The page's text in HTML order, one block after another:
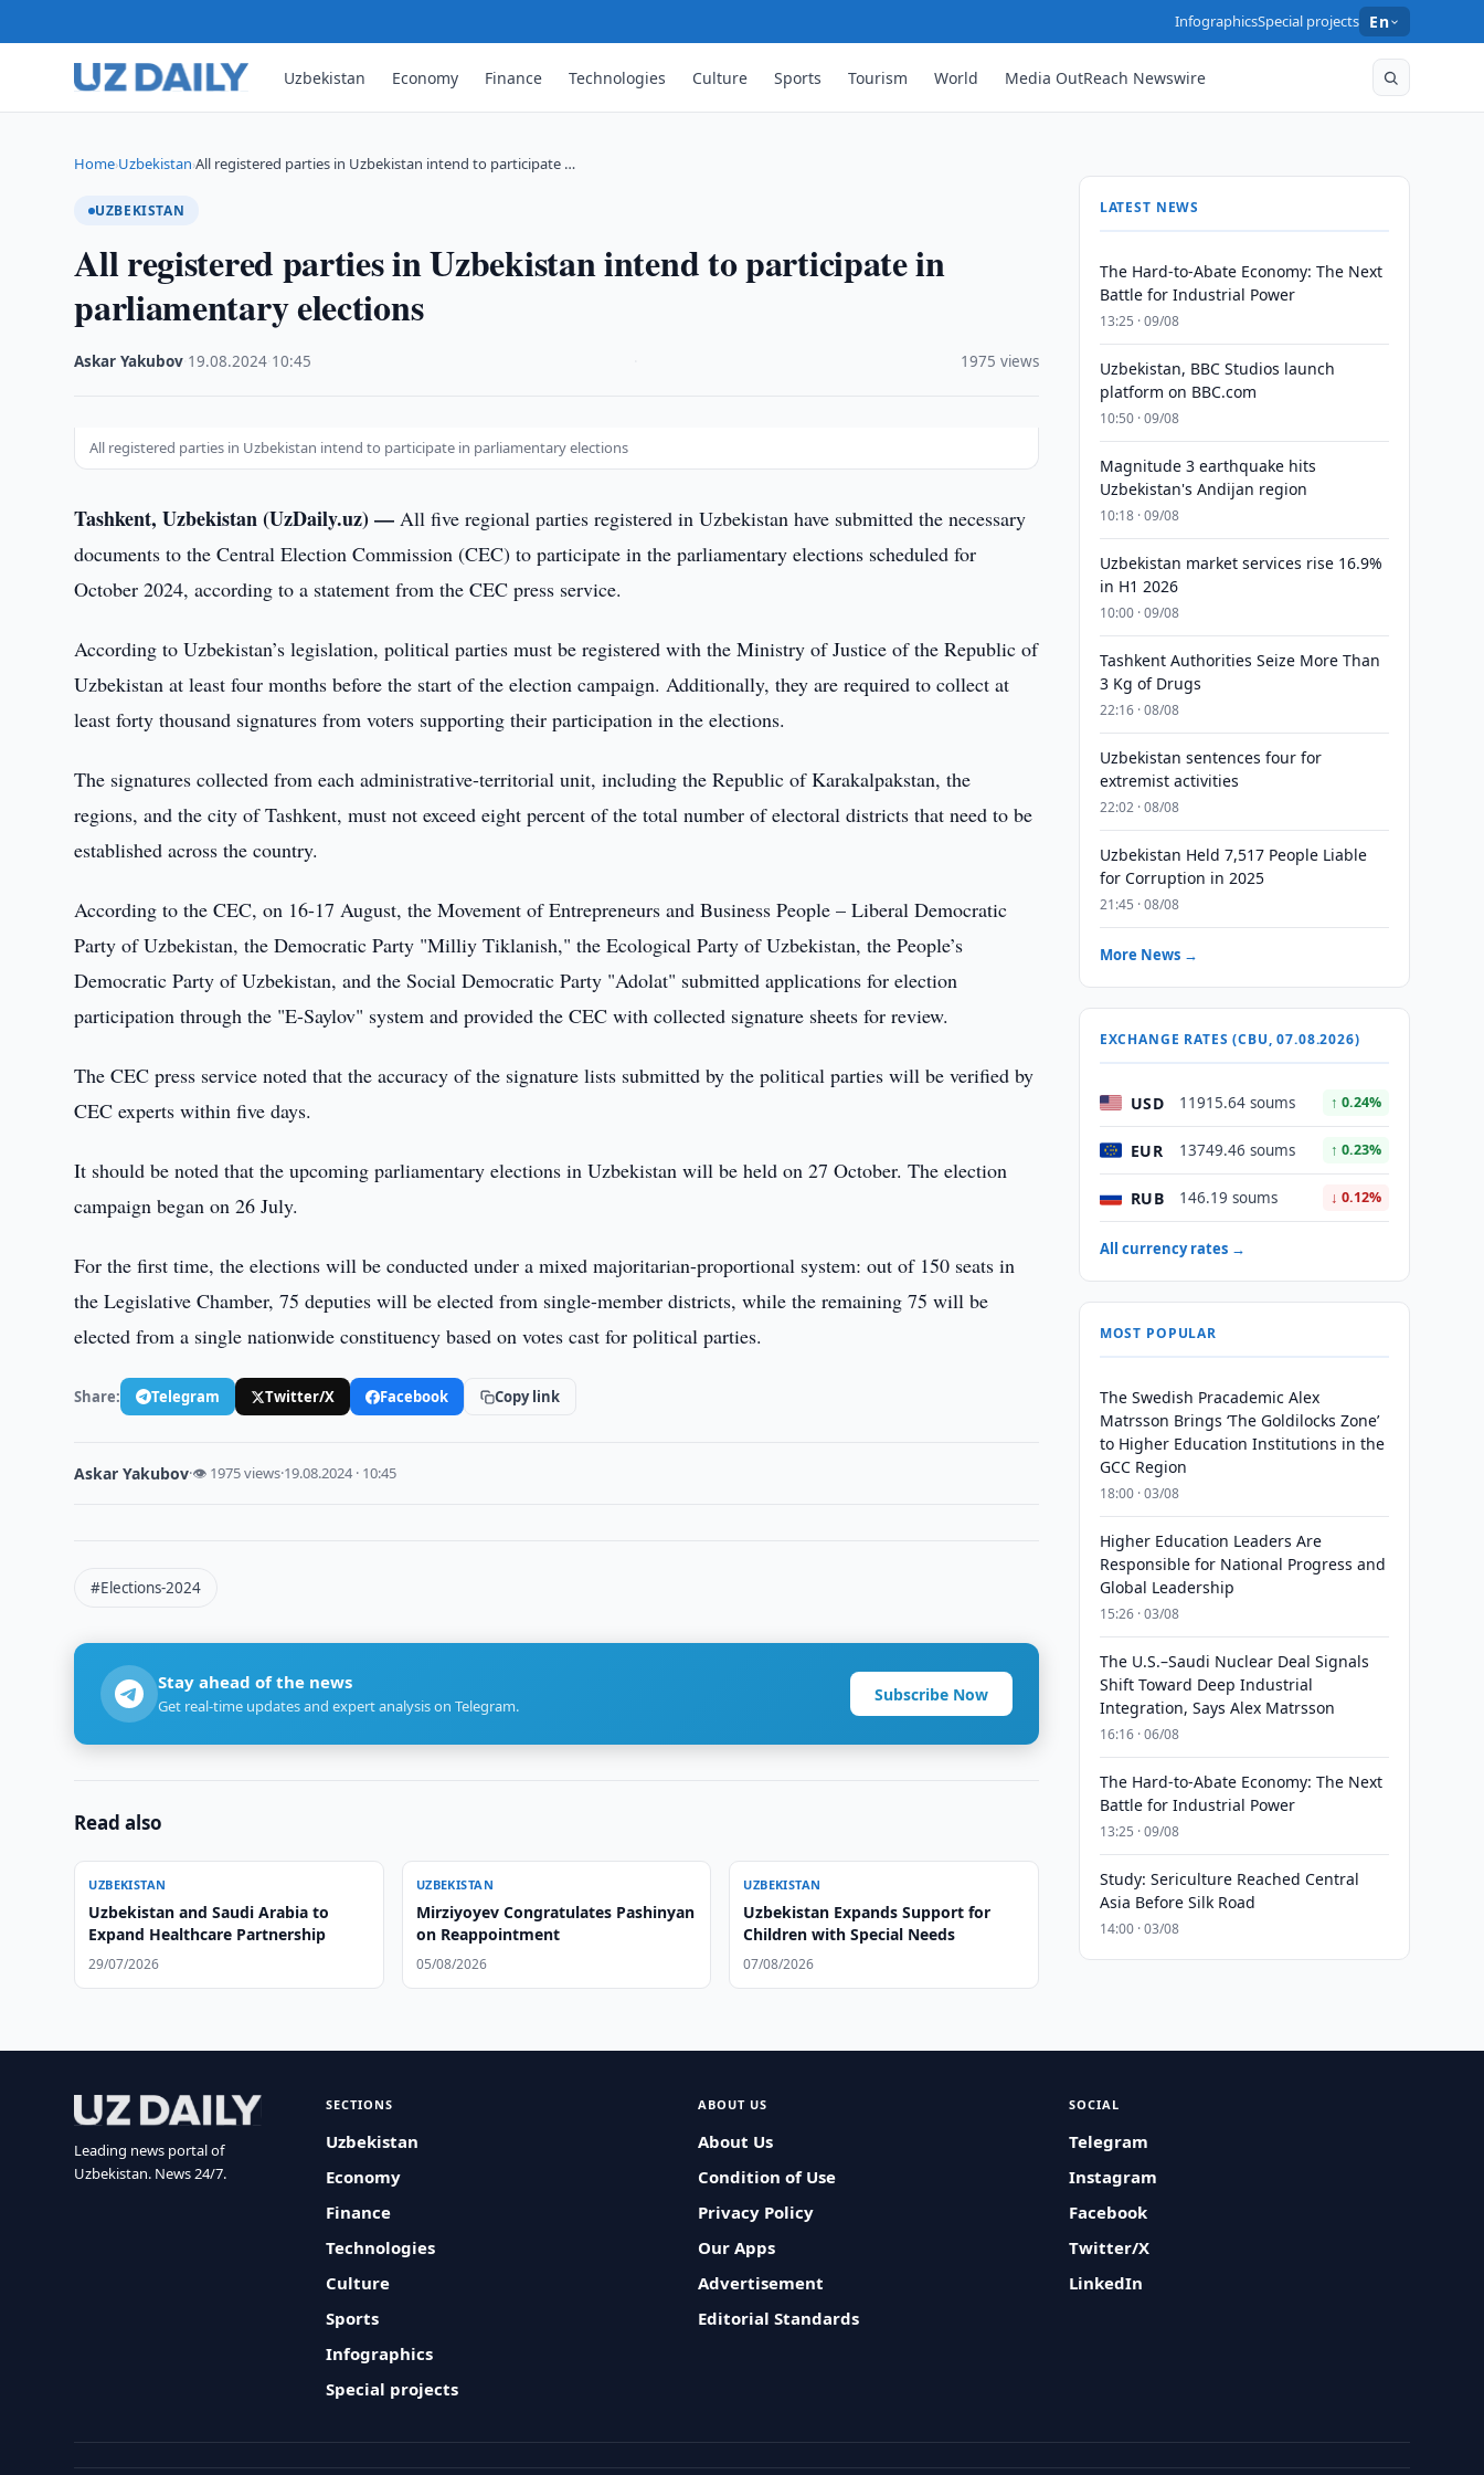
InfographicsSpecial projects En
Uzbekistan Economy Finance Technologies Culture Sports Tourism World Media OutReach Newswire
Home›Uzbekistan›All registered parties in Uzbekistan intend to participate …
UZBEKISTAN
All registered parties in Uzbekistan intend to participate in
parliamentary elections
Askar Yakubov 19.08.2024 10:45 1975 views
All registered parties in Uzbekistan intend to participate in parliamentary elections
Tashkent, Uzbekistan (UzDaily.uz) —All five regional parties registered in Uzbekistan have submitted the necessary
documents to the Central Election Commission (CEC) to participate in the parliamentary elections scheduled for
October 2024, according to a statement from the CEC press service.
According to Uzbekistan’s legislation, political parties must be registered with the Ministry of Justice of the Republic of
Uzbekistan at least four months before the start of the election campaign. Additionally, they are required to collect at
least forty thousand signatures from voters supporting their participation in the elections.
The signatures collected from each administrative-territorial unit, including the Republic of Karakalpakstan, the
regions, and the city of Tashkent, must not exceed eight percent of the total number of electoral districts that need to be
established across the country.
According to the CEC, on 16-17 August, the Movement of Entrepreneurs and Business People – Liberal Democratic
Party of Uzbekistan, the Democratic Party "Milliy Tiklanish," the Ecological Party of Uzbekistan, the People’s
Democratic Party of Uzbekistan, and the Social Democratic Party "Adolat" submitted applications for election
participation through the "E-Saylov" system and provided the CEC with collected signature sheets for review.
The CEC press service noted that the accuracy of the signature lists submitted by the political parties will be verified by
CEC experts within five days.
It should be noted that the upcoming parliamentary elections in Uzbekistan will be held on 27 October. The election
campaign began on 26 July.
For the first time, the elections will be conducted under a mixed majoritarian-proportional system: out of 150 seats in
the Legislative Chamber, 75 deputies will be elected from single-member districts, while the remaining 75 will be
elected from a single nationwide constituency based on votes cast for political parties.
Share: Telegram Twitter/X Facebook Copy link
Askar Yakubov·👁 1975 views·19.08.2024 · 10:45
#Elections-2024
Stay ahead of the news
Get real-time updates and expert analysis on Telegram.
Subscribe Now
Read also
UZBEKISTAN
Uzbekistan and Saudi Arabia to
Expand Healthcare Partnership
29/07/2026
UZBEKISTAN
Mirziyoyev Congratulates Pashinyan
on Reappointment
05/08/2026
UZBEKISTAN
Uzbekistan Expands Support for
Children with Special Needs
07/08/2026
LATEST NEWS
The Hard-to-Abate Economy: The Next
Battle for Industrial Power
13:25 · 09/08
Uzbekistan, BBC Studios launch
platform on BBC.com
10:50 · 09/08
Magnitude 3 earthquake hits
Uzbekistan's Andijan region
10:18 · 09/08
Uzbekistan market services rise 16.9%
in H1 2026
10:00 · 09/08
Tashkent Authorities Seize More Than
3 Kg of Drugs
22:16 · 08/08
Uzbekistan sentences four for
extremist activities
22:02 · 08/08
Uzbekistan Held 7,517 People Liable
for Corruption in 2025
21:45 · 08/08
More News →
EXCHANGE RATES (CBU, 07.08.2026)
USD 11915.64 soums ↑ 0.24%
EUR 13749.46 soums ↑ 0.23%
RUB 146.19 soums ↓ 0.12%
All currency rates →
MOST POPULAR
The Swedish Pracademic Alex
Matrsson Brings ‘The Goldilocks Zone’
to Higher Education Institutions in the
GCC Region
18:00 · 03/08
Higher Education Leaders Are
Responsible for National Progress and
Global Leadership
15:26 · 03/08
The U.S.–Saudi Nuclear Deal Signals
Shift Toward Deep Industrial
Integration, Says Alex Matrsson
16:16 · 06/08
The Hard-to-Abate Economy: The Next
Battle for Industrial Power
13:25 · 09/08
Study: Sericulture Reached Central
Asia Before Silk Road
14:00 · 03/08
Leading news portal of
Uzbekistan. News 24/7.
SECTIONS
Uzbekistan
Economy
Finance
Technologies
Culture
Sports
Infographics
Special projects
ABOUT US
About Us
Condition of Use
Privacy Policy
Our Apps
Advertisement
Editorial Standards
SOCIAL
Telegram
Instagram
Facebook
Twitter/X
LinkedIn